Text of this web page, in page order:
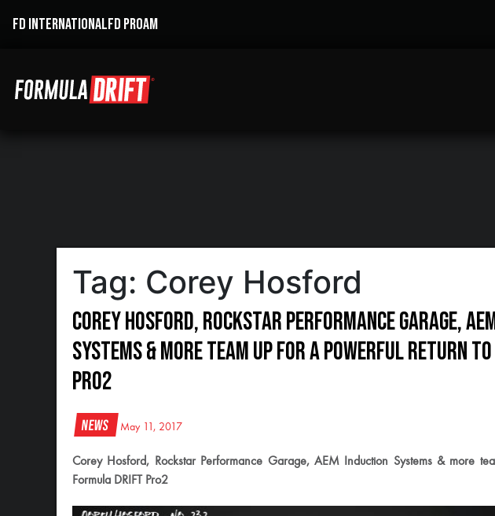
FD INTERNATIONALFD PROAM
Tag: Corey Hosford
Corey Hosford, Rockstar Performance Garage,
Systems & more team up for a powerful return to
Pro2
News May 11, 2017
Corey Hosford, Rockstar Performance Garage, AEM Induction Systems & more
Formula DRIFT Pro2